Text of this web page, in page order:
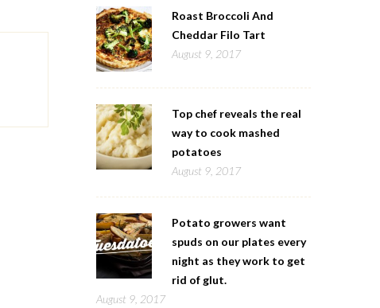
Roast Broccoli And
Cheddar Filo Tart
August 9, 2017
Top chef reveals the real
way to cook mashed
potatoes
August 9, 2017
Potato growers want
spuds on our plates every
night as they work to get
rid of glut.
August 9, 2017